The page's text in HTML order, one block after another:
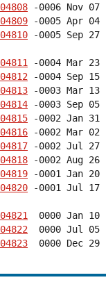
04808 -0006 Nov
04809 -0005 Apr
04810 -0005 Sep
04811 -0004 Mar
04812 -0004 Sep
04813 -0003 Mar
04814 -0003 Sep
04815 -0002 Jan
04816 -0002 Mar
04817 -0002 Jul 27
04818 -0002 Aug
04819 -0001 Jan
04820 -0001 Jul 17
04821
0000 Jan 10
04822
0000 Jul 05
04823
0000 Dec 29